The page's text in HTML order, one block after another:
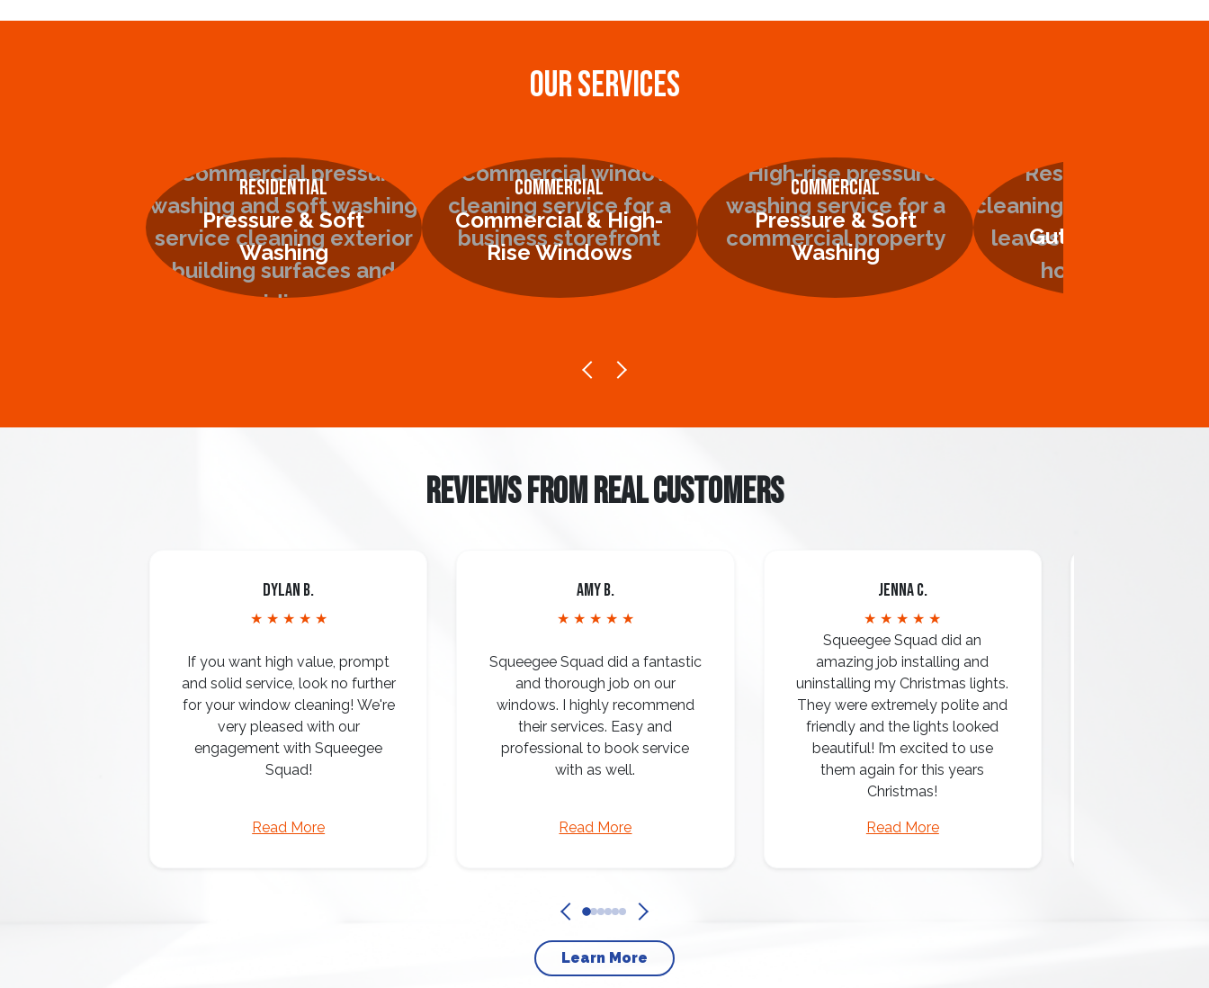
OUR SERVICES
Residential
Pressure & Soft
Washing
Commercial
Commercial & High-
Rise Windows
Commercial
Pressure & Soft
Washing
Gutter Cleaning
REVIEWS FROM REAL CUSTOMERS
Dylan B.
★ ★ ★ ★ ★
If you want high value, prompt
and solid service, look no further
for your window cleaning! We're
very pleased with our
engagement with Squeegee
Squad!
Read More
Amy B.
★ ★ ★ ★ ★
Squeegee Squad did a fantastic
and thorough job on our
windows. I highly recommend
their services. Easy and
professional to book service
with as well.
Read More
Jenna C.
★ ★ ★ ★ ★
Squeegee Squad did an
amazing job installing and
uninstalling my Christmas lights.
They were extremely polite and
friendly and the lights looked
beautiful! I’m excited to use
them again for this years
Christmas!
Read More
Learn More